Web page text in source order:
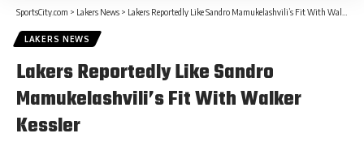
SportsCity.com > Lakers News > Lakers Reportedly Like Sandro Mamukelashvili’s Fit With Walker Kessler
LAKERS NEWS
Lakers Reportedly Like Sandro
Mamukelashvili’s Fit With Walker
Kessler